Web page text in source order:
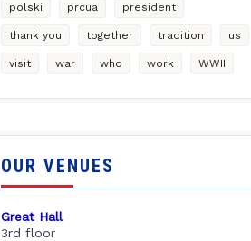
polski prcua president
thank you together tradition us
visit war who work WWII
OUR VENUES
Great Hall
3rd floor